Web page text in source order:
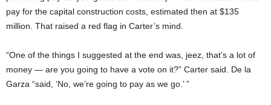
pay for the capital construction costs, estimated then at $135
million. That raised a red flag in Carter’s mind.
“One of the things I suggested at the end was, jeez, that’s a lot of
money — are you going to have a vote on it?” Carter said. De la
Garza “said, ‘No, we’re going to pay as we go.’ ”